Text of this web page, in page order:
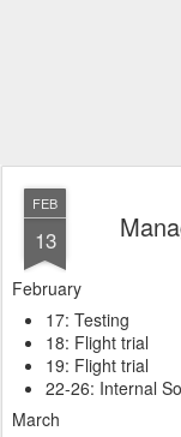
FEB
13
February
17: Testing
18: Flight trial
19: Flight trial
22-26: Internal
March